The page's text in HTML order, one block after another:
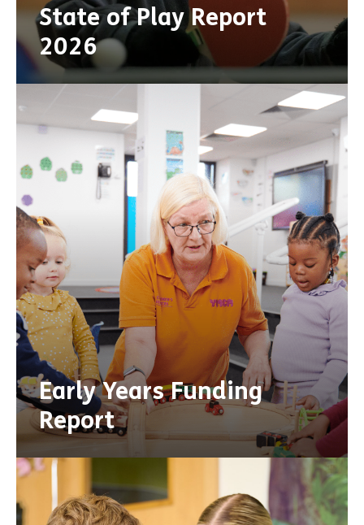
State of Play Report
2026
Early Years Funding
Report